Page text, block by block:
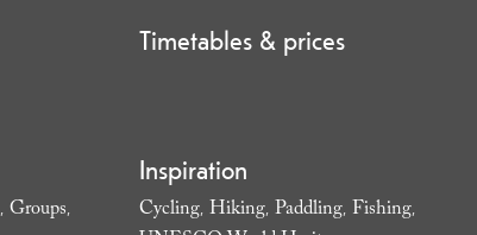
Timetables & prices
, Groups,
Inspiration
Cycling, Hiking, Paddling, Fishing,